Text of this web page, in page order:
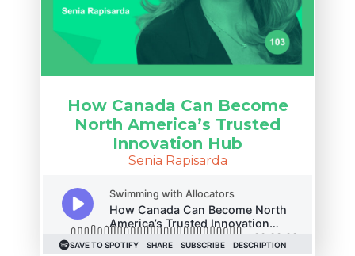
How Canada Can Become
North America’s Trusted
Innovation Hub
Senia Rapisarda